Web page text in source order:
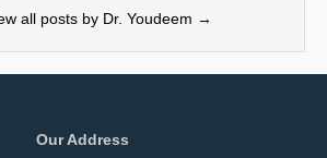
all posts by Dr. Youdeem →
Our Address